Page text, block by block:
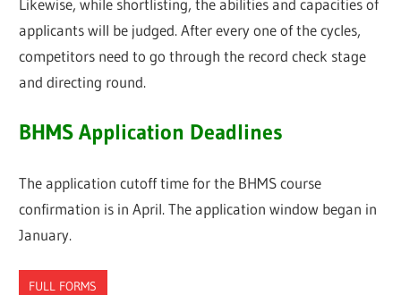
applicants will be judged. After every one of the cycles,
competitors need to go through the record check stage
and directing round.
BHMS Application Deadlines
The application cutoff time for the BHMS course
confirmation is in April. The application window began in
January.
FULL FORMS